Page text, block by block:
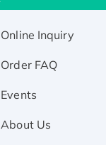
CLEC4C protein,
Recombinant
Active Recombinant
SIRT1 (Active), His-
Reductase 3, His-
Online Inquiry
Order FAQ
Events
About Us